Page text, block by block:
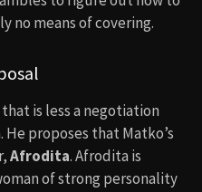
no means of covering.
is less a negotiation
proposes that Matko’s
Afrodita. Afrodita is
of strong personality